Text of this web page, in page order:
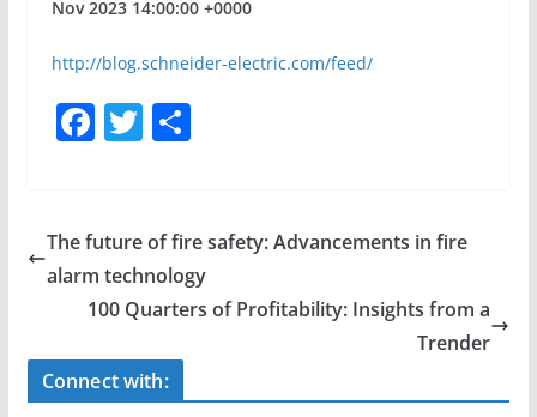
Nov 2023 14:00:00 +0000
http://blog.schneider-electric.com/feed/
F
e
b
o
o
k
T
er
S
e
The future of fire safety: Advancements in fire
alarm technology
100 Quarters of Profitability: Insights from a
Trender
Connect with: